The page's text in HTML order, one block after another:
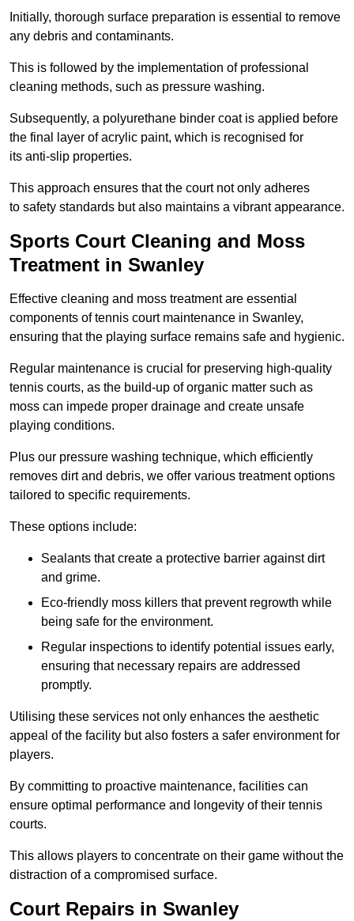
Initially, thorough surface preparation is essential to remove
any debris and contaminants.
This is followed by the implementation of professional
cleaning methods, such as pressure washing.
Subsequently, a polyurethane binder coat is applied before
the final layer of acrylic paint, which is recognised for
its anti-slip properties.
This approach ensures that the court not only adheres
to safety standards but also maintains a vibrant appearance.
Sports Court Cleaning and Moss
Treatment in Swanley
Effective cleaning and moss treatment are essential
components of tennis court maintenance in Swanley,
ensuring that the playing surface remains safe and hygienic.
Regular maintenance is crucial for preserving high-quality
tennis courts, as the build-up of organic matter such as
moss can impede proper drainage and create unsafe
playing conditions.
Plus our pressure washing technique, which efficiently
removes dirt and debris, we offer various treatment options
tailored to specific requirements.
These options include:
Sealants that create a protective barrier against dirt
and grime.
Eco-friendly moss killers that prevent regrowth while
being safe for the environment.
Regular inspections to identify potential issues early,
ensuring that necessary repairs are addressed
promptly.
Utilising these services not only enhances the aesthetic
appeal of the facility but also fosters a safer environment for
players.
By committing to proactive maintenance, facilities can
ensure optimal performance and longevity of their tennis
courts.
This allows players to concentrate on their game without the
distraction of a compromised surface.
Court Repairs in Swanley